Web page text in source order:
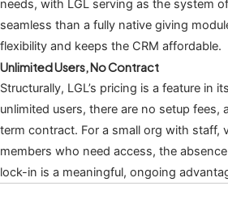
needs, with LGL serving as the system
seamless than a fully native giving
flexibility and keeps the CRM affordable.
Unlimited Users, No Contract
Structurally, LGL’s pricing is a feature in
unlimited users, there are no setup fees,
term contract. For a small org with staff,
members who need access, the
lock-in is a meaningful, ongoing